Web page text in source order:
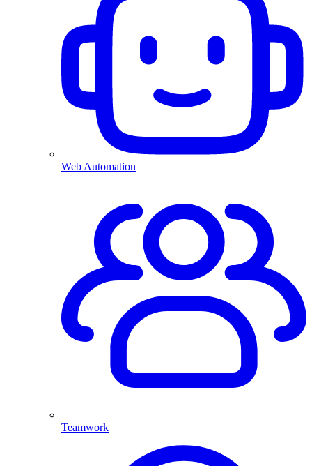
Web Automation
Teamwork